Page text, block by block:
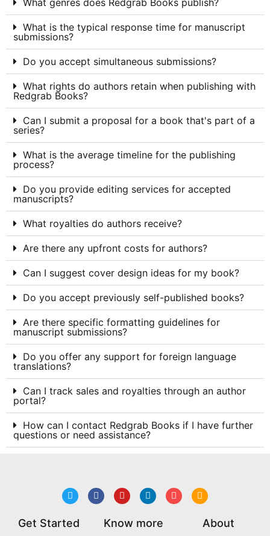
What genres does Redgrab Books publish?
What is the typical response time for manuscript
submissions?
Do you accept simultaneous submissions?
What rights do authors retain when publishing with
Redgrab Books?
Can I submit a proposal for a book that's part of a
series?
What is the average timeline for the publishing
process?
Do you provide editing services for accepted
manuscripts?
What royalties do authors receive?
Are there any upfront costs for authors?
Can I suggest cover design ideas for my book?
Do you accept previously self-published books?
Are there specific formatting guidelines for
manuscript submissions?
Do you offer any support for foreign language
translations?
Can I track sales and royalties through an author
portal?
How can I contact Redgrab Books if I have further
questions or need assistance?
Get Started Know more About